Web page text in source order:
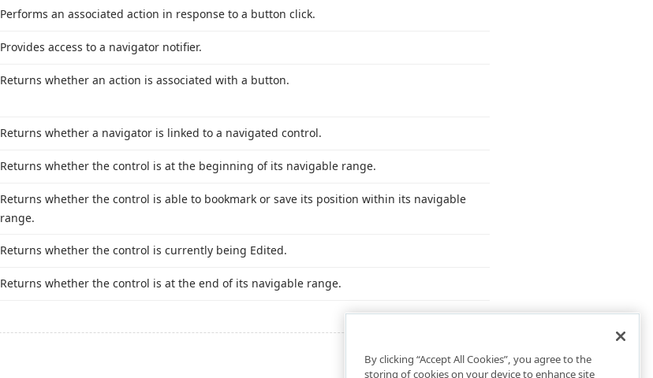
Performs an associated action in response to a button click.
Provides access to a navigator notifier.
Returns whether an action is associated with a button.
Returns whether a navigator is linked to a navigated control.
Returns whether the control is at the beginning of its navigable range.
Returns whether the control is able to bookmark or save its position within its navigable
range.
Returns whether the control is currently being Edited.
Returns whether the control is at the end of its navigable range.
By clicking “Accept All Cookies”, you agree to the
storing of cookies on your device to enhance site